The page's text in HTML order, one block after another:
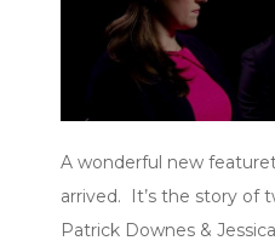
A wonderful new
arrived. It’s the story of
Patrick Downes &